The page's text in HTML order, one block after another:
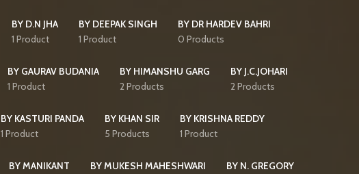
BY D.N JHA
1 Product
BY DEEPAK SINGH
1 Product
BY DR HARDEV BAHRI
0 Products
BY GAURAV BUDANIA
1 Product
BY HIMANSHU GARG
2 Products
BY J.C.JOHARI
2 Products
BY KASTURI PANDA
1 Product
BY KHAN SIR
5 Products
BY KRISHNA REDDY
1 Product
BY MANIKANT
BY MUKESH MAHESHWARI
BY N. GREGORY